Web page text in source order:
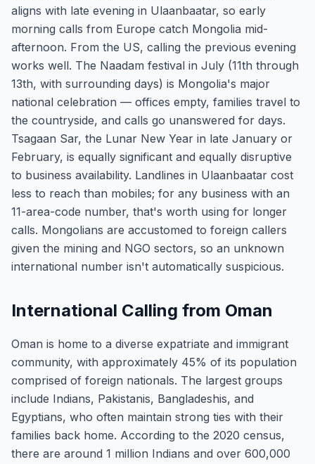
aligns with late evening in Ulaanbaatar, so early
morning calls from Europe catch Mongolia mid-
afternoon. From the US, calling the previous evening
works well. The Naadam festival in July (11th through
13th, with surrounding days) is Mongolia's major
national celebration — offices empty, families travel to
the countryside, and calls go unanswered for days.
Tsagaan Sar, the Lunar New Year in late January or
February, is equally significant and equally disruptive
to business availability. Landlines in Ulaanbaatar cost
less to reach than mobiles; for any business with an
11-area-code number, that's worth using for longer
calls. Mongolians are accustomed to foreign callers
given the mining and NGO sectors, so an unknown
international number isn't automatically suspicious.
International Calling from Oman
Oman is home to a diverse expatriate and immigrant
community, with approximately 45% of its population
comprised of foreign nationals. The largest groups
include Indians, Pakistanis, Bangladeshis, and
Egyptians, who often maintain strong ties with their
families back home. According to the 2020 census,
there are around 1 million Indians and over 600,000